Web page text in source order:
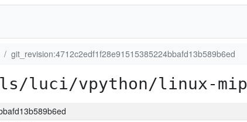
git_revision:4712c2edf1f28e91515385224bbafd13b589b6ed
luci/vpython/linux-